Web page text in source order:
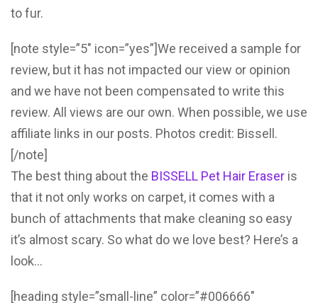
to fur.
[note style=”5″ icon=”yes”]We received a sample for
review, but it has not impacted our view or opinion
and we have not been compensated to write this
review. All views are our own. When possible, we use
affiliate links in our posts. Photos credit: Bissell.
[/note]
The best thing about the BISSELL Pet Hair Eraser is
that it not only works on carpet, it comes with a
bunch of attachments that make cleaning so easy
it’s almost scary. So what do we love best? Here’s a
look…
[heading style=”small-line” color=”#006666″